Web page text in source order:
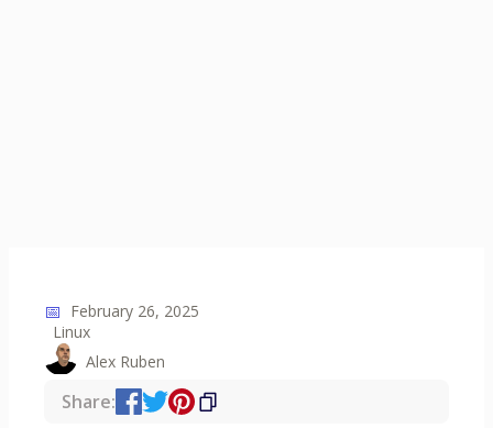
📅 February 26, 2025
Linux
Alex Ruben
Share: